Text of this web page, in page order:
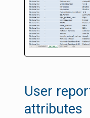
User
attributes